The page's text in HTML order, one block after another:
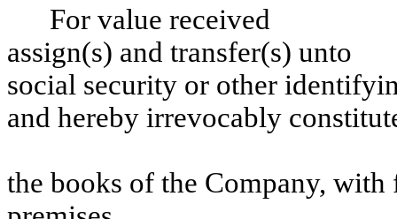
For value
assign(s) and
social security or other
and hereby irrevocably
the books of the Company,